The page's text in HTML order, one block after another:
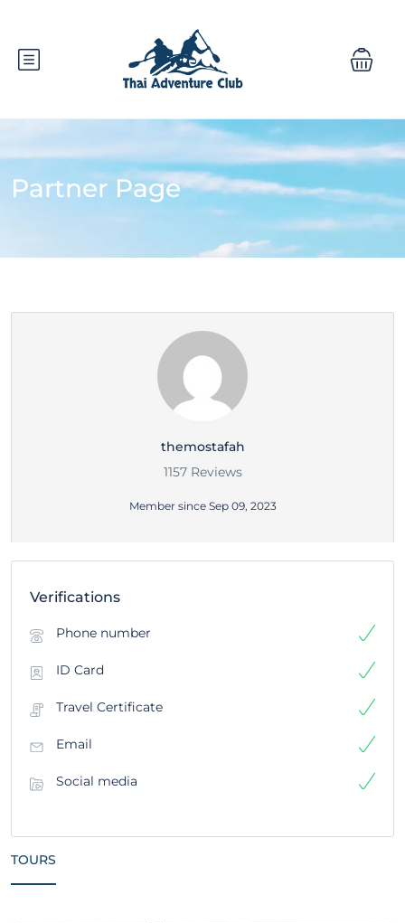
Partner Page
themostafah
1157 Reviews
Member since Sep 09, 2023
Verifications
Phone number
ID Card
Travel Certificate
Email
Social media
TOURS